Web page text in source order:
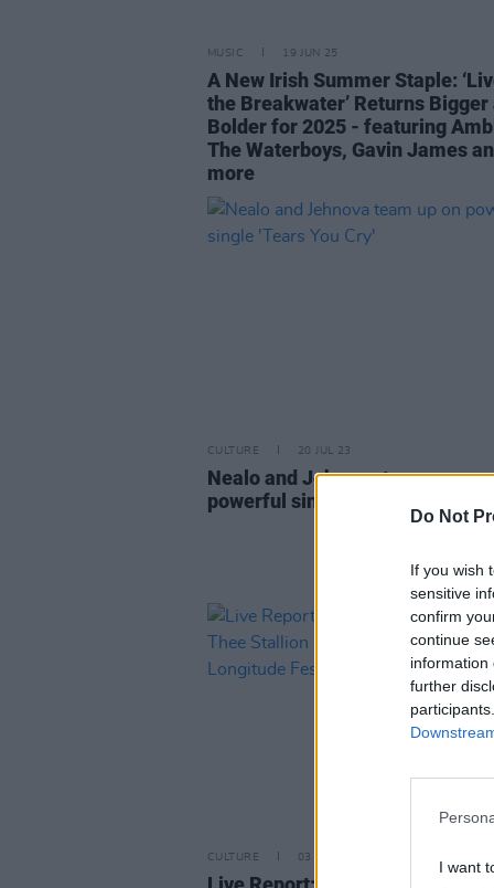
Do Not
If you wish
sensitive
confirm
continue
information
further
I want
MUSIC 19 JUN 25
A New Irish Summer Staple:
the Breakwater’ Returns Bigger
Bolder for 2025 - featuring
The Waterboys, Gavin James
more
CULTURE 20 JUL 23
Nealo and Jehnova team up on
powerful single 'Tears You Cry'
CULTURE 03 JUL 22